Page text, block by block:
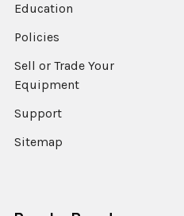
Education
Policies
Sell or Trade Your
Equipment
Support
Sitemap